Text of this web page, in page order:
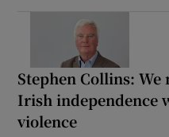
Stephen Collins:
Irish independence
violence